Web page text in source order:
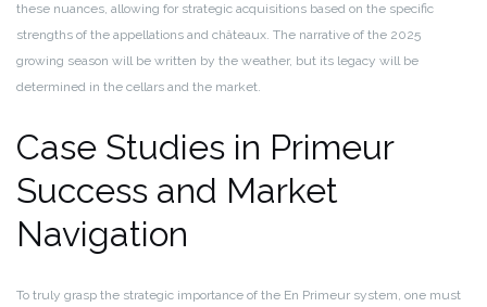
these nuances, allowing for strategic acquisitions based on the specific
strengths of the appellations and châteaux. The narrative of the 2025
growing season will be written by the weather, but its legacy will be
determined in the cellars and the market.
Case Studies in Primeur
Success and Market
Navigation
To truly grasp the strategic importance of the En Primeur system, one must